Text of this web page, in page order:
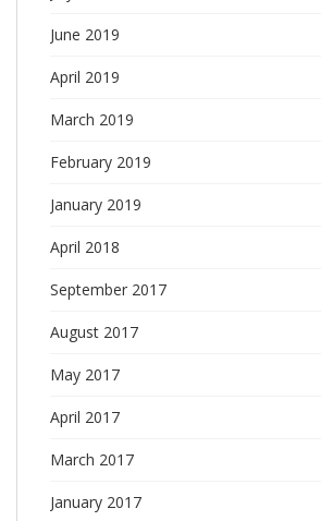
June 2019
April 2019
March 2019
February 2019
January 2019
April 2018
September 2017
August 2017
May 2017
April 2017
March 2017
January 2017